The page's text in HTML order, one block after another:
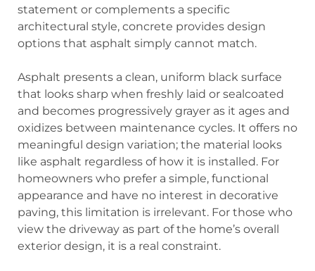
statement or complements a specific
architectural style, concrete provides design
options that asphalt simply cannot match.
Asphalt presents a clean, uniform black surface
that looks sharp when freshly laid or sealcoated
and becomes progressively grayer as it ages and
oxidizes between maintenance cycles. It offers no
meaningful design variation; the material looks
like asphalt regardless of how it is installed. For
homeowners who prefer a simple, functional
appearance and have no interest in decorative
paving, this limitation is irrelevant. For those who
view the driveway as part of the home’s overall
exterior design, it is a real constraint.